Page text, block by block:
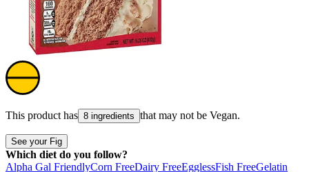
This product has 8 ingredients that may not be Vegan.
See your Fig
Which diet do you follow?
Alpha Gal FriendlyCorn FreeDairy FreeEgglessFish FreeGelatin